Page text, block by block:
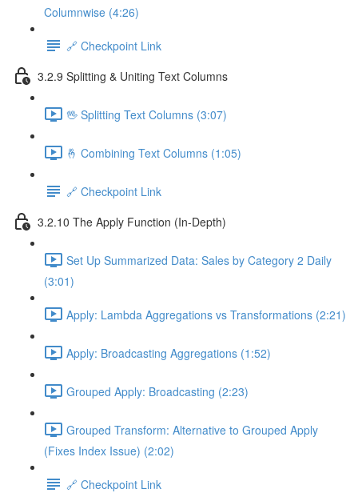
Columnwise (4:26)
🔗 Checkpoint Link
3.2.9 Splitting & Uniting Text Columns
🖖 Splitting Text Columns (3:07)
🤞 Combining Text Columns (1:05)
🔗 Checkpoint Link
3.2.10 The Apply Function (In-Depth)
Set Up Summarized Data: Sales by Category 2 Daily
(3:01)
Apply: Lambda Aggregations vs Transformations (2:21)
Apply: Broadcasting Aggregations (1:52)
Grouped Apply: Broadcasting (2:23)
Grouped Transform: Alternative to Grouped Apply
(Fixes Index Issue) (2:02)
🔗 Checkpoint Link